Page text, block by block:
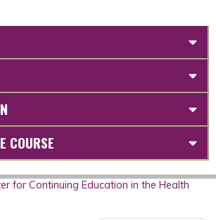
COURSE
for Continuing Education in the Health